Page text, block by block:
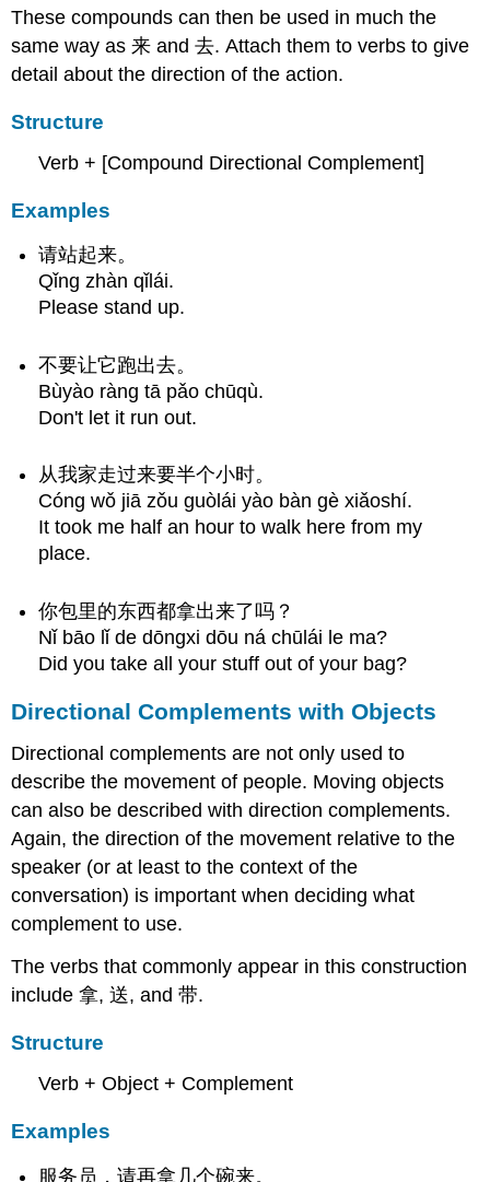
These compounds can then be used in much the
same way as 来 and 去. Attach them to verbs to give
detail about the direction of the action.
Structure
Verb + [Compound Directional Complement]
Examples
请站起来。
Qǐng zhàn qǐlái.
Please stand up.
不要让它跑出去。
Bùyào ràng tā pǎo chūqù.
Don't let it run out.
从我家走过来要半个小时。
Cóng wǒ jiā zǒu guòlái yào bàn gè xiǎoshí.
It took me half an hour to walk here from my
place.
你包里的东西都拿出来了吗？
Nǐ bāo lǐ de dōngxi dōu ná chūlái le ma?
Did you take all your stuff out of your bag?
Directional Complements with Objects
Directional complements are not only used to
describe the movement of people. Moving objects
can also be described with direction complements.
Again, the direction of the movement relative to the
speaker (or at least to the context of the
conversation) is important when deciding what
complement to use.
The verbs that commonly appear in this construction
include 拿, 送, and 带.
Structure
Verb + Object + Complement
Examples
服务员，请再拿几个碗来。